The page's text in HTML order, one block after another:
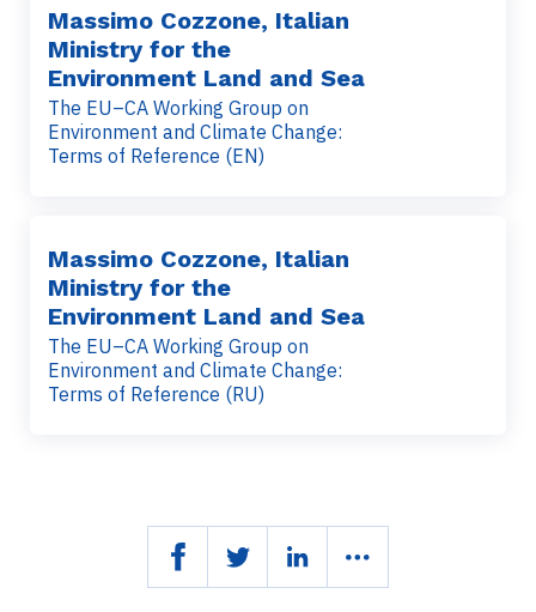
Massimo Cozzone, Italian
Ministry for the
Environment Land and Sea
The EU–CA Working Group on
Environment and Climate Change:
Terms of Reference (EN)
Massimo Cozzone, Italian
Ministry for the
Environment Land and Sea
The EU–CA Working Group on
Environment and Climate Change:
Terms of Reference (RU)